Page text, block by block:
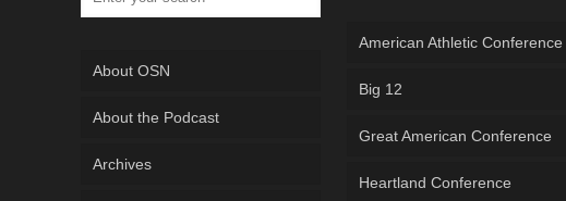
About OSN
About the Podcast
Archives
American Athletic Conference
Big 12
Great American Conference
Heartland Conference